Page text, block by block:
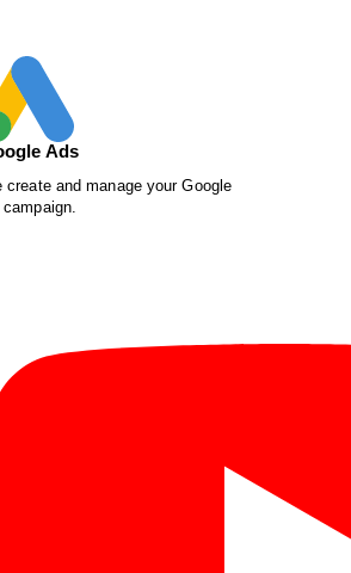
Ads
create and manage your Google
campaign.